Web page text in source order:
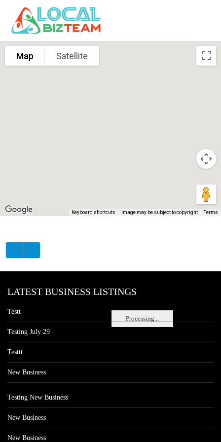
Map Satellite
Keyboard shortcuts Image may be subject to copyright Terms
Processing...
LATEST BUSINESS LISTINGS
Testt
Testing July 29
Testtt
New Business
Testing New Business
New Business
New Business